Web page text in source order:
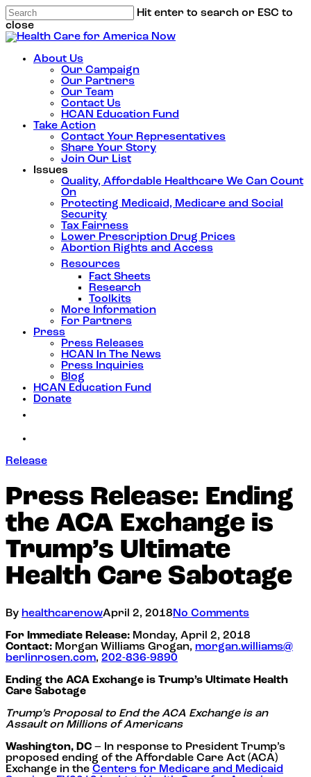
Hit enter to search or ESC to
close
About Us
Our Campaign
Our Partners
Our Team
Contact Us
HCAN Education Fund
Take Action
Contact Your Representatives
Share Your Story
Join Our List
Issues
Quality, Affordable Healthcare We Can Count
On
Protecting Medicaid, Medicare and Social
Security
Tax Fairness
Lower Prescription Drug Prices
Abortion Rights and Access
Resources
Fact Sheets
Research
Toolkits
More Information
For Partners
Press
Press Releases
HCAN In The News
Press Inquiries
Blog
HCAN Education Fund
Donate
Release
Press Release: Ending
the ACA Exchange is
Trump’s Ultimate
Health Care Sabotage
By healthcarenowApril 2, 2018No Comments
For Immediate Release: Monday, April 2, 2018
Contact: Morgan Williams Grogan, morgan.williams@
berlinrosen.com, 202-836-9890
Ending the ACA Exchange is Trump’s Ultimate Health
Care Sabotage
Trump’s Proposal to End the ACA Exchange is an
Assault on Millions of Americans
Washington, DC – In response to President Trump’s
proposed ending of the Affordable Care Act (ACA)
Exchange in the Centers for Medicare and Medicaid